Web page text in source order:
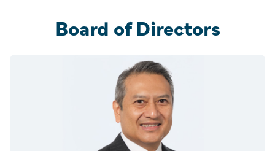
Board of Directors